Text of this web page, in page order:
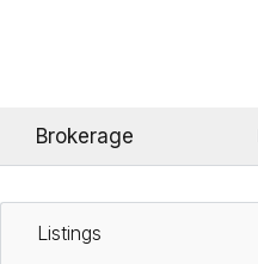
Brokerage
Listings